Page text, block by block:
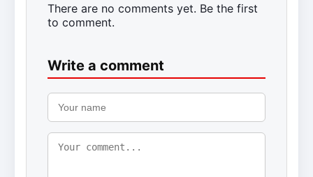
There are no comments yet. Be the first
to comment.
Write a comment